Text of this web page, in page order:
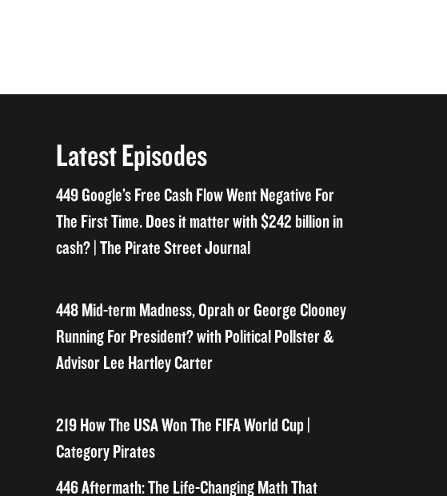
Latest Episodes
449 Google’s Free Cash Flow Went Negative For
The First Time. Does it matter with $242 billion in
cash? | The Pirate Street Journal
448 Mid-term Madness, Oprah or George Clooney
Running For President? with Political Pollster &
Advisor Lee Hartley Carter
219 How The USA Won The FIFA World Cup |
Category Pirates
446 Aftermath: The Life-Changing Math That